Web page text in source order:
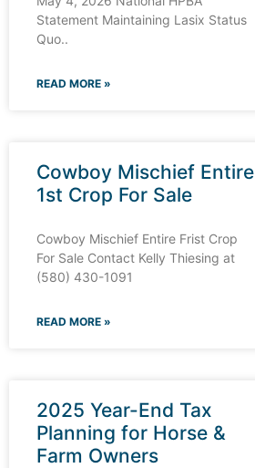
Statement Maintaining Lasix Status
Quo..
READ MORE »
Cowboy Mischief Entire
1st Crop For Sale
Cowboy Mischief Entire Frist Crop
For Sale Contact Kelly Thiesing at
(580) 430-1091
READ MORE »
2025 Year-End Tax
Planning for Horse &
Farm Owners